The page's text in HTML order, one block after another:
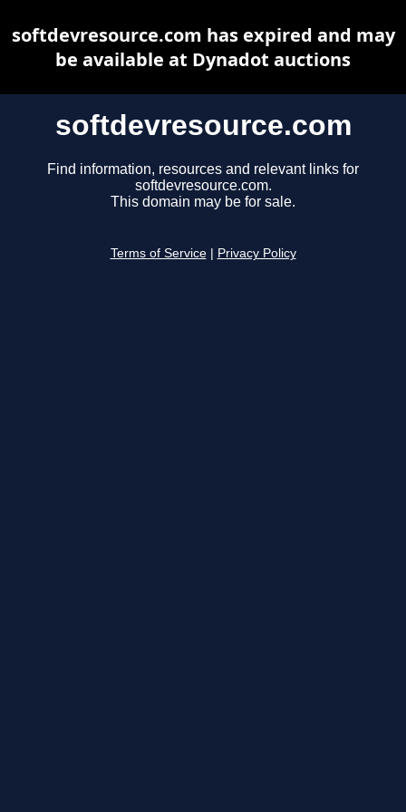
softdevresource.com
Find information, resources and relevant links for
softdevresource.com.
This domain may be for sale.
Terms of Service Privacy Policy
softdevresource.com has expired and may
be available at Dynadot auctions